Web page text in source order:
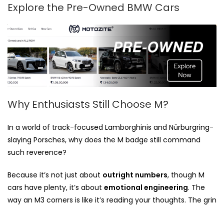
Explore the Pre-Owned BMW Cars
Why Enthusiasts Still Choose M?
In a world of track-focused Lamborghinis and Nürburgring-
slaying Porsches, why does the M badge still command
such reverence?
Because it’s not just about outright numbers, though M
cars have plenty, it’s about emotional engineering. The
way an M3 corners is like it’s reading your thoughts. The grin